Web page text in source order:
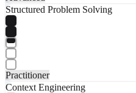
Structured Problem Solving
Practitioner
Context Engineering